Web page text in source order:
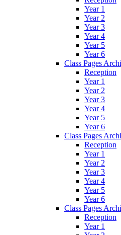
Year 1
Year 2
Year 3
Year 4
Year 5
Year 6
Class Pages
Reception
Year 1
Year 2
Year 3
Year 4
Year 5
Year 6
Class Pages
Reception
Year 1
Year 2
Year 3
Year 4
Year 5
Year 6
Class Pages
Reception
Year 1